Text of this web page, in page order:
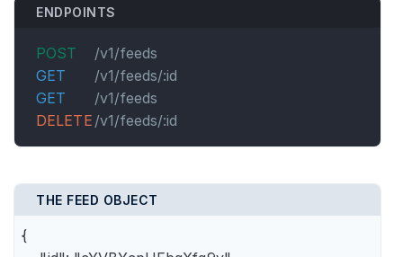
ENDPOINTS
POST
/v1/feeds
GET
/v1/feeds/:id
GET
/v1/feeds
DELETE /v1/feeds/:id
THE FEED OBJECT
{